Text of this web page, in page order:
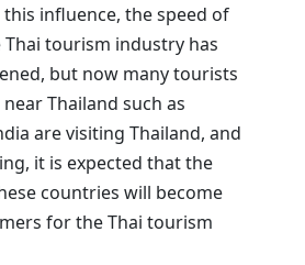
influence, the speed of
tourism industry has
but now many tourists
Thailand such as
are visiting Thailand, and
it is expected that the
countries will become
for the Thai tourism